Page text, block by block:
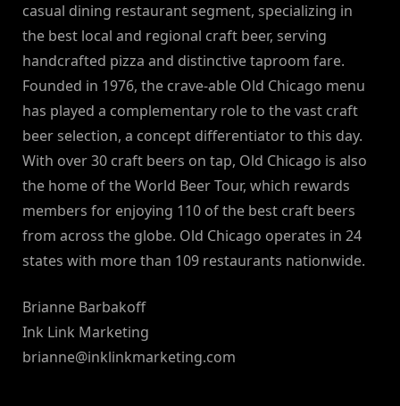
casual dining restaurant segment, specializing in
the best local and regional craft beer, serving
handcrafted pizza and distinctive taproom fare.
Founded in 1976, the crave-able Old Chicago menu
has played a complementary role to the vast craft
beer selection, a concept differentiator to this day.
With over 30 craft beers on tap, Old Chicago is also
the home of the World Beer Tour, which rewards
members for enjoying 110 of the best craft beers
from across the globe. Old Chicago operates in 24
states with more than 109 restaurants nationwide.
Brianne Barbakoff
Ink Link Marketing
brianne@inklinkmarketing.com